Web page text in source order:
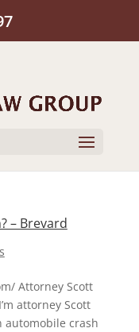
– Brevard
Attorney Scott
attorney Scott
automobile crash